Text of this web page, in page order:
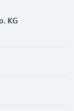
KG